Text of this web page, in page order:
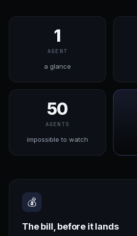
1
AGENT
a glance
50
AGENTS
impossible to watch
💰
The bill, before it lands